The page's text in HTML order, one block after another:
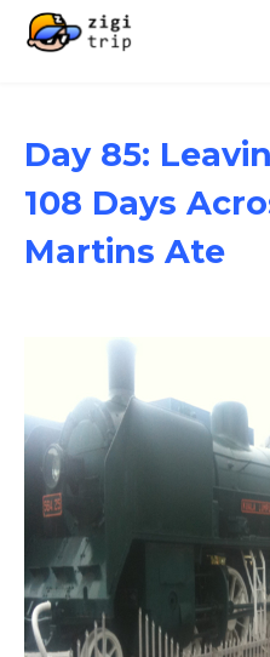
Day 85:
108 Days
Martins Ate